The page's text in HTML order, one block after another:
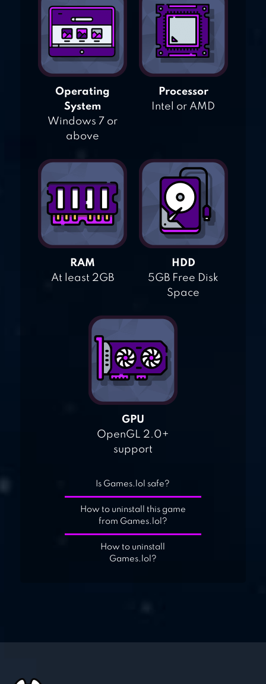
Operating
System
Windows 7 or
above
Processor
Intel or AMD
RAM
At least 2GB
HDD
5GB Free Disk
Space
GPU
OpenGL 2.0+
support
Is Games.lol safe?
How to uninstall this game
from Games.lol?
How to uninstall
Games.lol?